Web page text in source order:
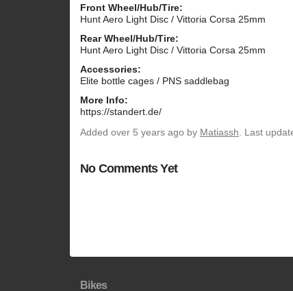
Front Wheel/Hub/Tire:
Hunt Aero Light Disc / Vittoria Corsa 25mm
Rear Wheel/Hub/Tire:
Hunt Aero Light Disc / Vittoria Corsa 25mm
Accessories:
Elite bottle cages / PNS saddlebag
More Info:
https://standert.de/
Added over 5 years ago by Matiassh. Last
No Comments Yet
Bikes